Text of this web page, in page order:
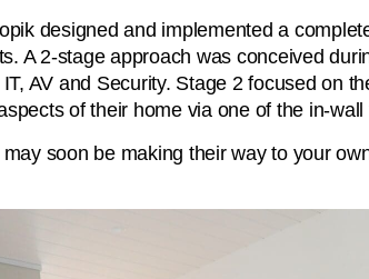
designed and implemented a
A 2-stage approach was conceived
AV and Security. Stage 2 focused on
of their home via one of the in-
soon be making their way to your